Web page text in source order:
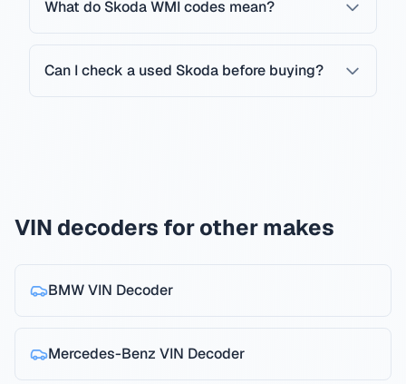
What do Skoda WMI codes mean?
Can I check a used Skoda before buying?
VIN decoders for other makes
BMWVIN Decoder
Mercedes-Benz VIN Decoder